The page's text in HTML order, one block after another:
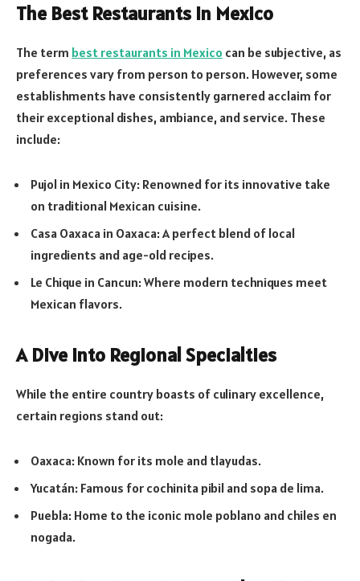
The Best Restaurants in Mexico
The term best restaurants in Mexico can be subjective, as
preferences vary from person to person. However, some
establishments have consistently garnered acclaim for
their exceptional dishes, ambiance, and service. These
include:
Pujol in Mexico City: Renowned for its innovative take
on traditional Mexican cuisine.
Casa Oaxaca in Oaxaca: A perfect blend of local
ingredients and age-old recipes.
Le Chique in Cancun: Where modern techniques meet
Mexican flavors.
A Dive into Regional Specialties
While the entire country boasts of culinary excellence,
certain regions stand out:
Oaxaca: Known for its mole and tlayudas.
Yucatán: Famous for cochinita pibil and sopa de lima.
Puebla: Home to the iconic mole poblano and chiles en
nogada.